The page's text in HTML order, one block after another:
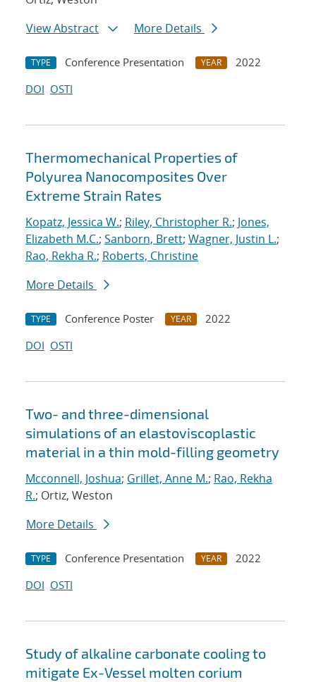
View Abstract
More Details
TYPE Conference Presentation YEAR
2022
DOI OSTI
Thermomechanical Properties of
Polyurea Nanocomposites Over
Extreme Strain Rates
Kopatz, Jessica W.; Riley, Christopher R.; Jones,
Elizabeth M.C.; Sanborn, Brett; Wagner, Justin L.;
Rao, Rekha R.; Roberts, Christine
More Details
TYPE Conference Poster YEAR
2022
DOI OSTI
Two- and three-dimensional
simulations of an elastoviscoplastic
material in a thin mold-filling geometry
Mcconnell, Joshua; Grillet, Anne M.; Rao, Rekha
R.; Ortiz, Weston
More Details
TYPE Conference Presentation YEAR
2022
DOI OSTI
Study of alkaline carbonate cooling to
mitigate Ex-Vessel molten corium